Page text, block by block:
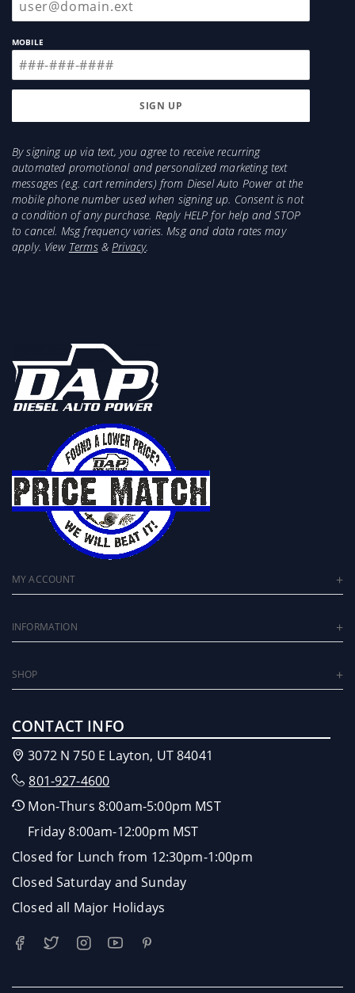
MOBILE
By signing up via text, you agree to receive recurring
automated promotional and personalized marketing text
messages (e.g. cart reminders) from Diesel Auto Power at the
mobile phone number used when signing up. Consent is not
a condition of any purchase. Reply HELP for help and STOP
to cancel. Msg frequency varies. Msg and data rates may
apply. View Terms&Privacy.
MY ACCOUNT
INFORMATION
SHOP
CONTACT INFO
3072 N 750 E Layton, UT 84041
801-927-4600
Mon-Thurs 8:00am-5:00pm MST
Friday 8:00am-12:00pm MST
Closed for Lunch from 12:30pm-1:00pm
Closed Saturday and Sunday
Closed all Major Holidays